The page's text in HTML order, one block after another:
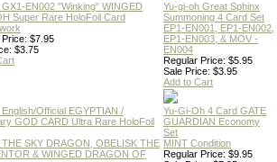
GX1-EN002 "Winking" WINGED
Super Rare HoloFoil Card
$7.95
$3.75
Yu-gi-oh Great Sphinx
Summoning 4 Card Set
EP1-EN001, EP1-EN002,
EP1-EN003, & MOV -
EN004
Regular Price: $5.95
Sale Price: $3.95
Add to Cart
Official EGYPTIAN /
GOD CARD Ultra Rare HoloFoil
SKY DRAGON, OBELISK THE
& WINGED DRAGON OF
Yu-Gi-Oh 4 Card GATE
GUARDIAN Economy
Set
MINT Condition
Regular Price: $9.95